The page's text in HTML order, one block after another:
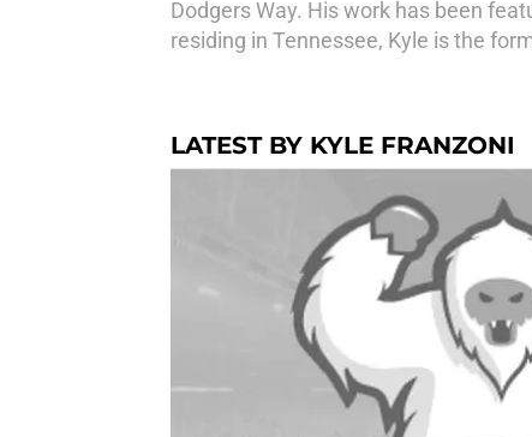
Dodgers Way. His work has been
residing in Tennessee, Kyle is the
LATEST BY KYLE FRANZONI